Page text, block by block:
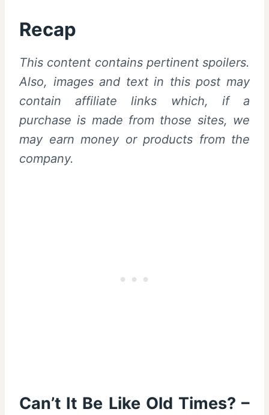
Recap
This content contains pertinent spoilers.
Also, images and text in this post may
contain affiliate links which, if a
purchase is made from those sites, we
may earn money or products from the
company.
Can’t It Be Like Old Times? –